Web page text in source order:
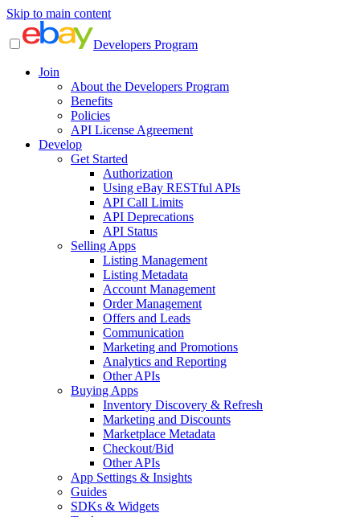
Skip to main content
Developers Program
Join
About the Developers Program
Benefits
Policies
API License Agreement
Develop
Get Started
Authorization
Using eBay RESTful APIs
API Call Limits
API Deprecations
API Status
Selling Apps
Listing Management
Listing Metadata
Account Management
Order Management
Offers and Leads
Communication
Marketing and Promotions
Analytics and Reporting
Other APIs
Buying Apps
Inventory Discovery & Refresh
Marketing and Discounts
Marketplace Metadata
Checkout/Bid
Other APIs
App Settings & Insights
Guides
SDKs & Widgets